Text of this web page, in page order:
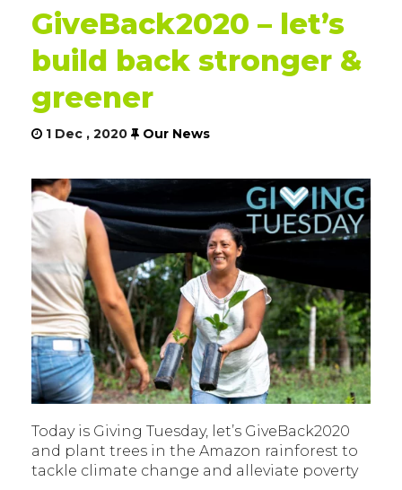
GiveBack2020 – let’s
build back stronger &
greener
1 Dec , 2020 Our News
Today is Giving Tuesday, let’s GiveBack2020
and plant trees in the Amazon rainforest to
tackle climate change and alleviate poverty